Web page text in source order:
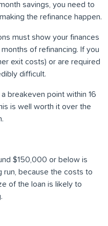
savings, you need to
the refinance happen.
must show your finances
of refinancing. If you
exit costs) or are required
difficult.
breakeven point within 16
is well worth it over the
$150,000 or below is
run, because the costs to
of the loan is likely to